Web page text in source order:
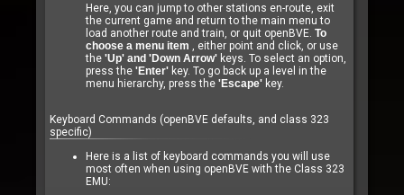
Here, you can jump to other stations en-route, exit
the current game and return to the main menu to
load another route and train, or quit openBVE. To
choose a menu item
, either point and click, or use
the 'Up' and 'Down Arrow' keys. To select an option,
press the 'Enter' key. To go back up a level in the
menu hierarchy, press the 'Escape' key.
Keyboard Commands (openBVE defaults, and class 323
specific)
Here is a list of keyboard commands you will use
most often when using openBVE with the Class 323
EMU: